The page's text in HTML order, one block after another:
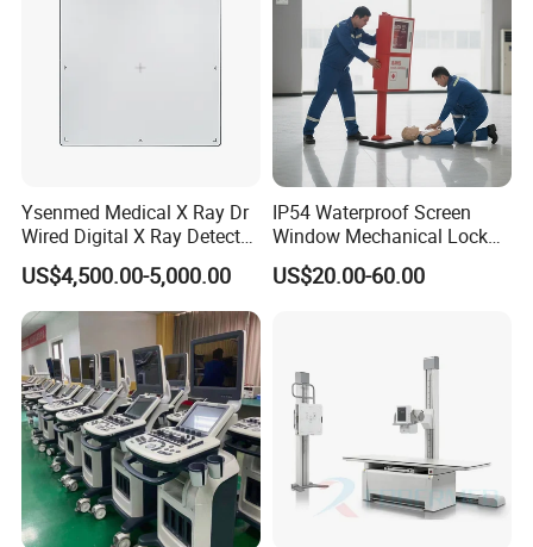
Ysenmed Medical X Ray Dr
Wired Digital X Ray Detector
Flat Panel Detector X Ray
US$4,500.00-5,000.00
IP54 Waterproof Screen
Window Mechanical Lock
Aed Cabinet
US$20.00-60.00